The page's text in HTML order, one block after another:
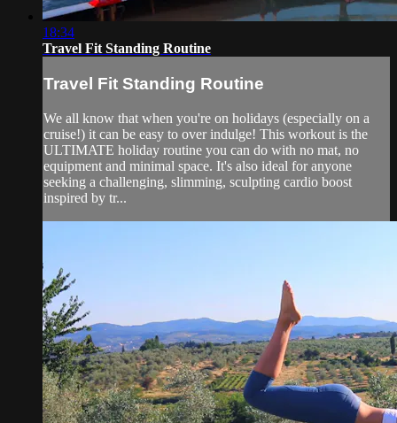
18:34
Travel Fit Standing Routine
Travel Fit Standing Routine
We all know that when you're on holidays (especially on a
cruise!) it can be easy to over indulge! This workout is the
ULTIMATE holiday routine you can do with no mat, no
equipment and minimal space. It's also ideal for anyone
seeking a challenging, slimming, sculpting cardio boost
inspired by tr...